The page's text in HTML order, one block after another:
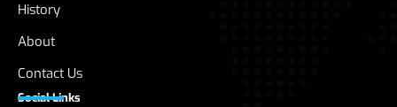
History
About
Contact Us
Social Links